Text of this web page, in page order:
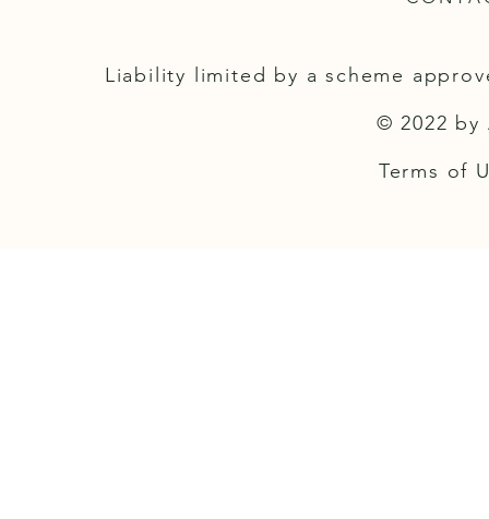
Liability limited by a scheme
© 2022 by
Terms of